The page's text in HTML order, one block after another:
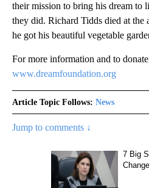
their mission to bring his dream to
they did. Richard Tidds died at the
he got his beautiful vegetable
For more information and to
www.dreamfoundation.org
Article Topic Follows: News
Jump to comments ↓